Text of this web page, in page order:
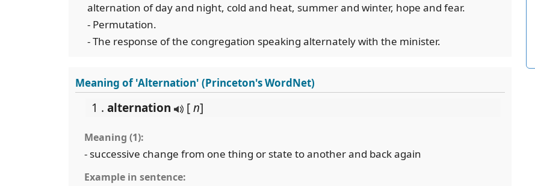
alternation of day and night, cold and heat, summer and winter, hope and fear.
- Permutation.
- The response of the congregation speaking alternately with the minister.
Meaning of 'Alternation' (Princeton's WordNet)
1 . alternation [n]
Meaning (1):
- successive change from one thing or state to another and back again
Example in sentence: